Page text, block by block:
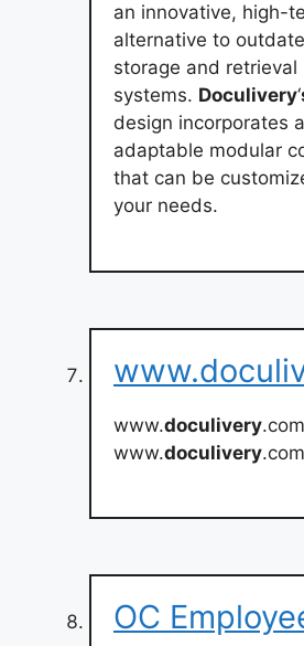
an innovative, high-
alternative to
storage and retrieval
systems. Doculivery‘
design incorporates
adaptable modular
that can be
your needs.
www.doculivery
www.doculivery.com
OC